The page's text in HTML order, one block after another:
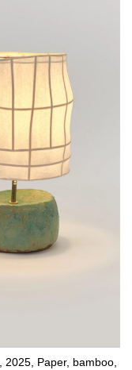
2025, Paper, bamboo,